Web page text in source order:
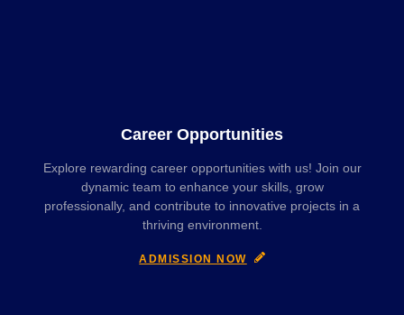
Career Opportunities
Explore rewarding career opportunities with us! Join our
dynamic team to enhance your skills, grow
professionally, and contribute to innovative projects in a
thriving environment.
ADMISSION NOW